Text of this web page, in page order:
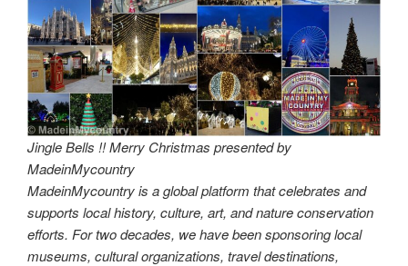
Jingle Bells !! Merry Christmas presented by
MadeinMycountry
MadeinMycountry is a global platform that celebrates and
supports local history, culture, art, and nature conservation
efforts. For two decades, we have been sponsoring local
museums, cultural organizations, travel destinations,